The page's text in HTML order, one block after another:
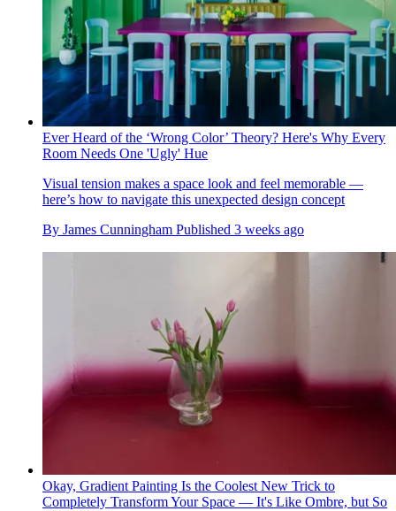
Ever Heard of the ‘Wrong Color’ Theory? Here's Why Every
Room Needs One 'Ugly' Hue
Visual tension makes a space look and feel memorable —
here’s how to navigate this unexpected design concept
By James Cunningham Published 3 weeks ago
Okay, Gradient Painting Is the Coolest New Trick to
Completely Transform Your Space — It's Like Ombre, but So